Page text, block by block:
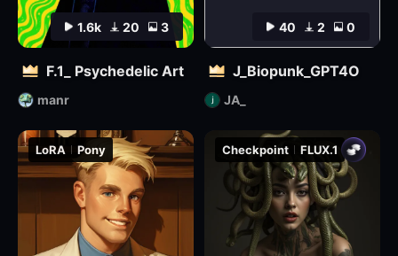
1.6k 20 3
F.1_ Psychedelic Art
manr
40 2 0
J_Biopunk_GPT4O
JA_
LoRA Pony Checkpoint FLUX.1